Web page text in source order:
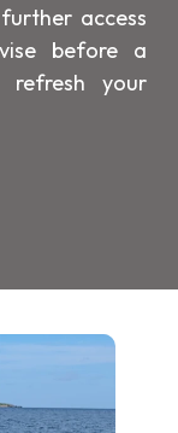
access
before a
your